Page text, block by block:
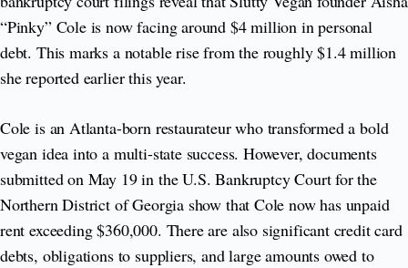
“Pinky” Cole is now facing around $4 million in personal
debt. This marks a notable rise from the roughly $1.4 million
she reported earlier this year.
Cole is an Atlanta-born restaurateur who transformed a bold
vegan idea into a multi-state success. However, documents
submitted on May 19 in the U.S. Bankruptcy Court for the
Northern District of Georgia show that Cole now has unpaid
rent exceeding $360,000. There are also significant credit card
debts, obligations to suppliers, and large amounts owed to